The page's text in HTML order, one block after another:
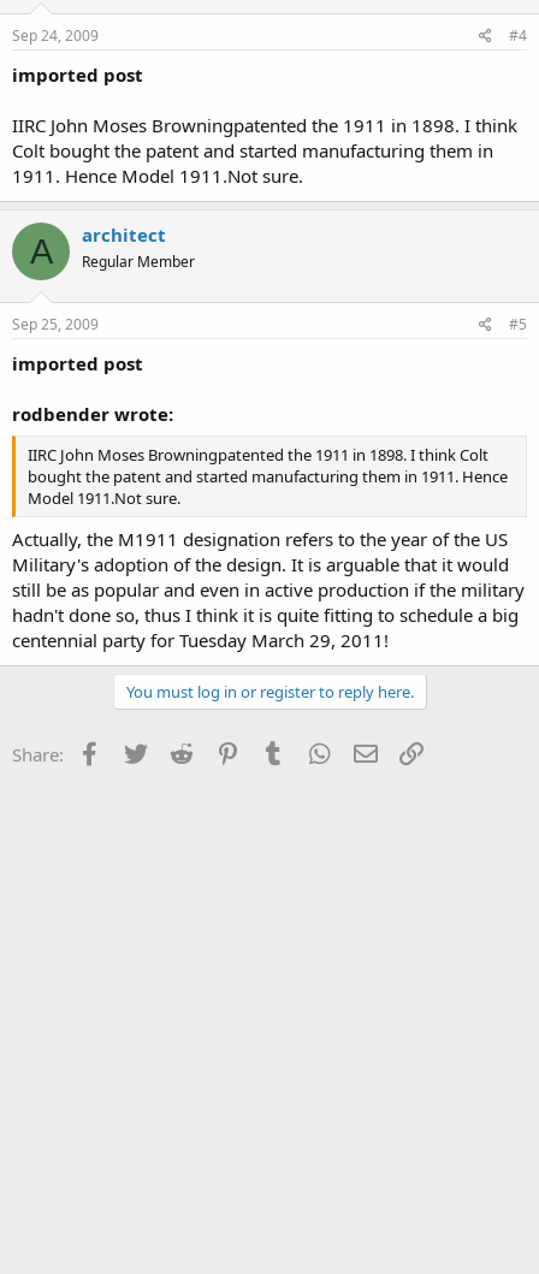
Sep 24, 2009 #4
imported post
IIRC John Moses Browningpatented the 1911 in 1898. I think
Colt bought the patent and started manufacturing them in
1911. Hence Model 1911.Not sure.
A architect
Regular Member
Sep 25, 2009 #5
imported post
rodbender wrote:
IIRC John Moses Browningpatented the 1911 in 1898. I think Colt
bought the patent and started manufacturing them in 1911. Hence
Model 1911.Not sure.
Actually, the M1911 designation refers to the year of the US
Military's adoption of the design. It is arguable that it would
still be as popular and even in active production if the military
hadn't done so, thus I think it is quite fitting to schedule a big
centennial party for Tuesday March 29, 2011!
You must log in or register to reply here.
Share: Facebook
Twitter Reddit PinterestTumblr WhatsApp
Email